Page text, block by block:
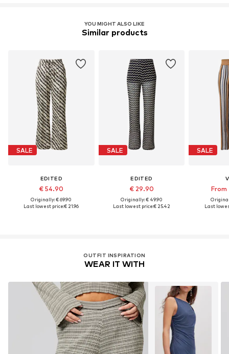
YOU MIGHT ALSO LIKE
Similar products
SALE
EDITED
€ 54.90
Originally: € 69.90
Last lowest price:€ 21.96
SALE
EDITED
€ 29.90
Originally: € 49.90
Last lowest price:€ 25.42
SALE
From
Last
OUTFIT INSPIRATION
WEAR IT WITH